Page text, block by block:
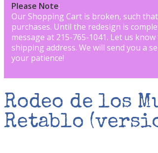
Please Note:
Our Shopping Cart is broken, such
purchases. Until the redesign is
message at 215-765-1041. Let us
shipping address. We will send you a
your patience!
Rodeo de los
Retablo